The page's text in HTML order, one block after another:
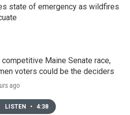
state of emergency as wildfires
competitive Maine Senate race,
voters could be the deciders
ago
LISTEN • 4:38